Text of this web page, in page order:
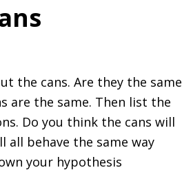
the cans. Are they the same
are the same. Then list the
Do you think the cans will
all behave the same way
your hypothesis